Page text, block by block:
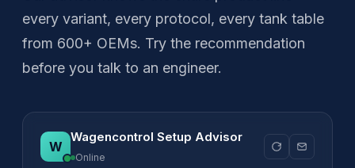
every variant, every protocol, every tank table
from 600+ OEMs. Try the recommendation
before you talk to an engineer.
Wagencontrol Setup Advisor
Online